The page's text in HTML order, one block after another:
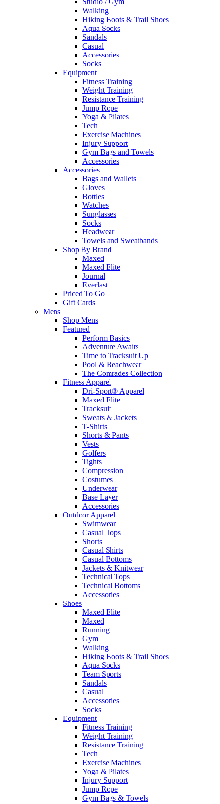
Studio / Gym
Walking
Hiking Boots & Trail Shoes
Aqua Socks
Sandals
Casual
Accessories
Socks
Equipment
Fitness Training
Weight Training
Resistance Training
Jump Rope
Yoga & Pilates
Tech
Exercise Machines
Injury Support
Gym Bags and Towels
Accessories
Accessories
Bags and Wallets
Gloves
Bottles
Watches
Sunglasses
Socks
Headwear
Towels and Sweatbands
Shop By Brand
Maxed
Maxed Elite
Journal
Everlast
Priced To Go
Gift Cards
Mens
Shop Mens
Featured
Perform Basics
Adventure Awaits
Time to Tracksuit Up
Pool & Beachwear
The Comrades Collection
Fitness Apparel
Dri-Sport® Apparel
Maxed Elite
Tracksuit
Sweats & Jackets
T-Shirts
Shorts & Pants
Vests
Golfers
Tights
Compression
Costumes
Underwear
Base Layer
Accessories
Outdoor Apparel
Swimwear
Casual Tops
Shorts
Casual Shirts
Casual Bottoms
Jackets & Knitwear
Technical Tops
Technical Bottoms
Accessories
Shoes
Maxed Elite
Maxed
Running
Gym
Walking
Hiking Boots & Trail Shoes
Aqua Socks
Team Sports
Sandals
Casual
Accessories
Socks
Equipment
Fitness Training
Weight Training
Resistance Training
Tech
Exercise Machines
Yoga & Pilates
Injury Support
Jump Rope
Gym Bags & Towels